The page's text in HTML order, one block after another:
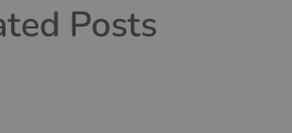
Posts